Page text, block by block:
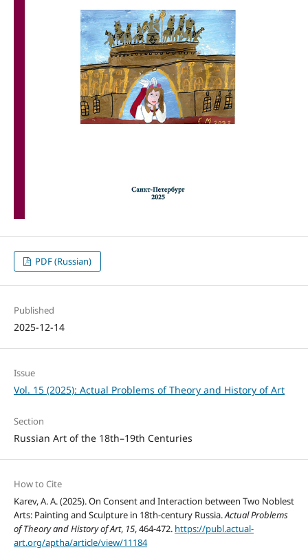
PDF (Russian)
Published
2025-12-14
Issue
Vol. 15 (2025): Actual Problems of Theory and History of Art
Section
Russian Art of the 18th–19th Centuries
How to Cite
Karev, A. A. (2025). On Consent and Interaction between Two Noblest
Arts: Painting and Sculpture in 18th-century Russia.Actual Problems
of Theory and History of Art, 15, 464-472. https://publ.actual-
art.org/aptha/article/view/11184